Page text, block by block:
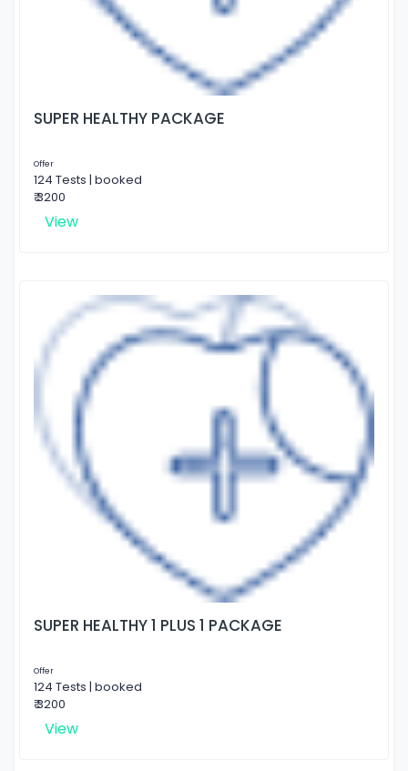
SUPER HEALTHY PACKAGE
Offer
124 Tests | booked
₹ 3200
View
SUPER HEALTHY 1 PLUS 1 PACKAGE
Offer
124 Tests | booked
₹ 3200
View